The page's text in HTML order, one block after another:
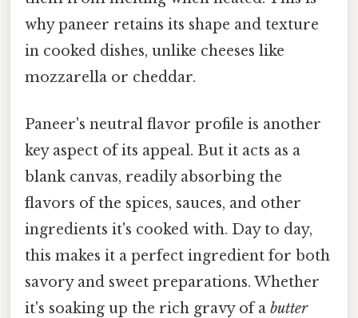
why paneer retains its shape and texture
in cooked dishes, unlike cheeses like
mozzarella or cheddar.
Paneer's neutral flavor profile is another
key aspect of its appeal. But it acts as a
blank canvas, readily absorbing the
flavors of the spices, sauces, and other
ingredients it's cooked with. Day to day,
this makes it a perfect ingredient for both
savory and sweet preparations. Whether
it's soaking up the rich gravy of a butter